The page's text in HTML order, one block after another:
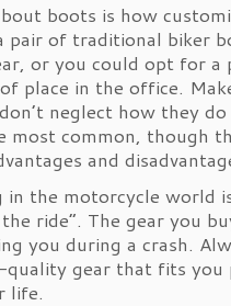
boots is how
pair of traditional biker
or you could opt for a
place in the office.
neglect how they do
most common, though
and
in the motorcycle world
ride”. The gear you
you during a crash.
quality gear that fits you
life.